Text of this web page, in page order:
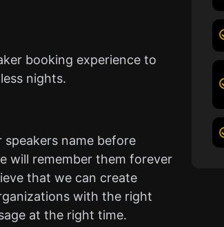
booking experience to
nights.
speakers name before
will remember them forever
that we can create
with the right
at the right time.